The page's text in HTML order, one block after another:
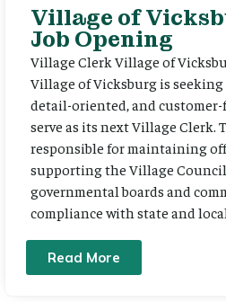
Village of
Job Opening
Village Clerk Village of
Village of Vicksburg is
detail-oriented, and
serve as its next Village Clerk.
responsible for maintaining
supporting the Village
governmental boards and
compliance with state and
Read More